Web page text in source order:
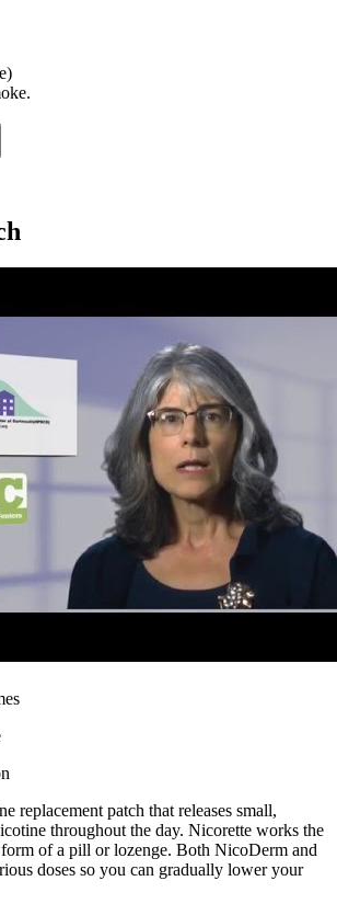
)
replacement patch that releases small,
throughout the day. Nicorette works the
of a pill or lozenge. Both NicoDerm and
doses so you can gradually lower your